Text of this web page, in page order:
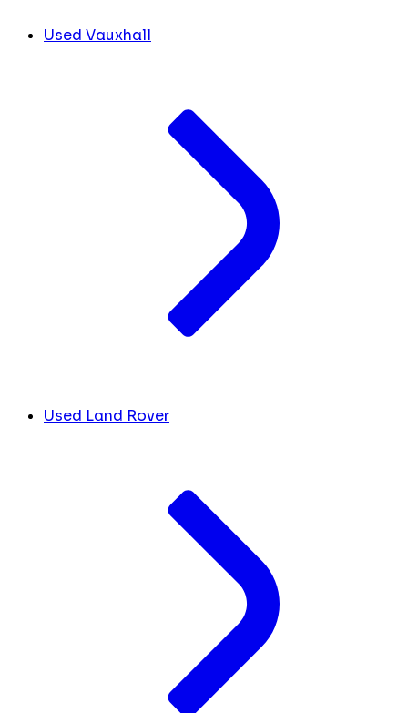
Used Vauxhall
Used Land Rover